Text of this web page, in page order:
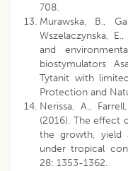
708.
Murawska, B.,
Wszelaczynska,
and
biostymulators
Tytanit with
Protection and
Nerissa, A.,
(2016). The effect
the growth, yield
under tropical
28: 1353-1362.